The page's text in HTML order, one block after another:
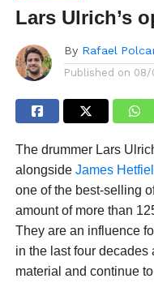
Lars Ulrich’s
By Rafael
Published on 08/
The drummer Lars
alongside James
one of the best-selling
amount of more than
They are an influence
in the last four decades
material and continue